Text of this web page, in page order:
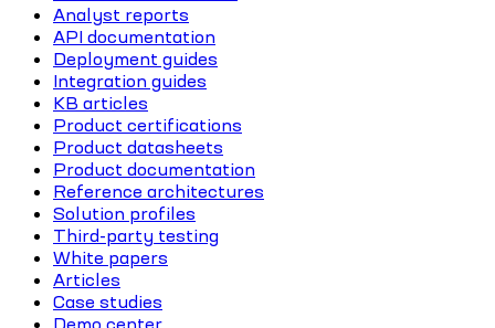
Analyst reports
API documentation
Deployment guides
Integration guides
KB articles
Product certifications
Product datasheets
Product documentation
Reference architectures
Solution profiles
Third-party testing
White papers
Articles
Case studies
Demo center